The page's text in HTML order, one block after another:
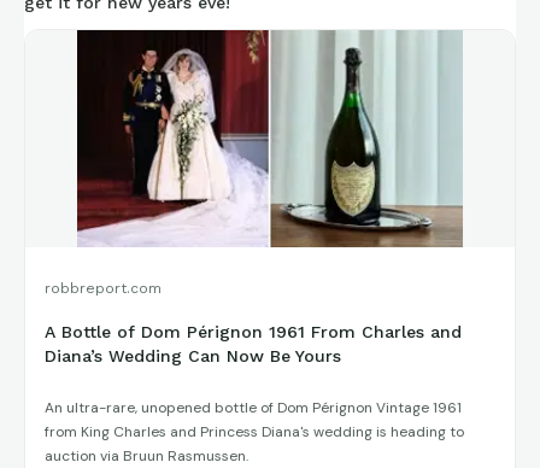
robbreport.com
A Bottle of Dom Pérignon 1961 From Charles and
Diana’s Wedding Can Now Be Yours
An ultra-rare, unopened bottle of Dom Pérignon Vintage 1961
from King Charles and Princess Diana's wedding is heading to
auction via Bruun Rasmussen.